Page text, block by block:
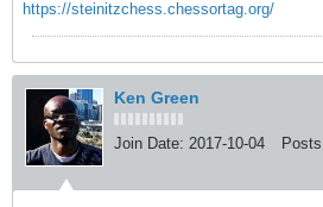
https://steinitzchess.chessortag.org/
Ken Green
Join Date: 2017-10-04